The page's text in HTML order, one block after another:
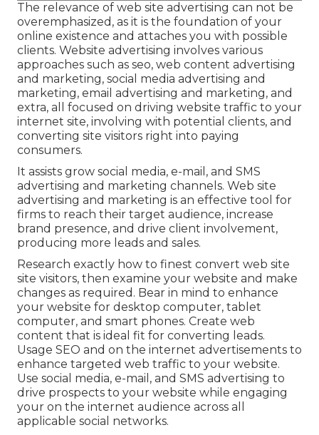
The relevance of web site advertising can not be
overemphasized, as it is the foundation of your
online existence and attaches you with possible
clients. Website advertising involves various
approaches such as seo, web content advertising
and marketing, social media advertising and
marketing, email advertising and marketing, and
extra, all focused on driving website traffic to your
internet site, involving with potential clients, and
converting site visitors right into paying
consumers.
It assists grow social media, e-mail, and SMS
advertising and marketing channels. Web site
advertising and marketing is an effective tool for
firms to reach their target audience, increase
brand presence, and drive client involvement,
producing more leads and sales.
Research exactly how to finest convert web site
site visitors, then examine your website and make
changes as required. Bear in mind to enhance
your website for desktop computer, tablet
computer, and smart phones. Create web
content that is ideal fit for converting leads.
Usage SEO and on the internet advertisements to
enhance targeted web traffic to your website.
Use social media, e-mail, and SMS advertising to
drive prospects to your website while engaging
your on the internet audience across all
applicable social networks.